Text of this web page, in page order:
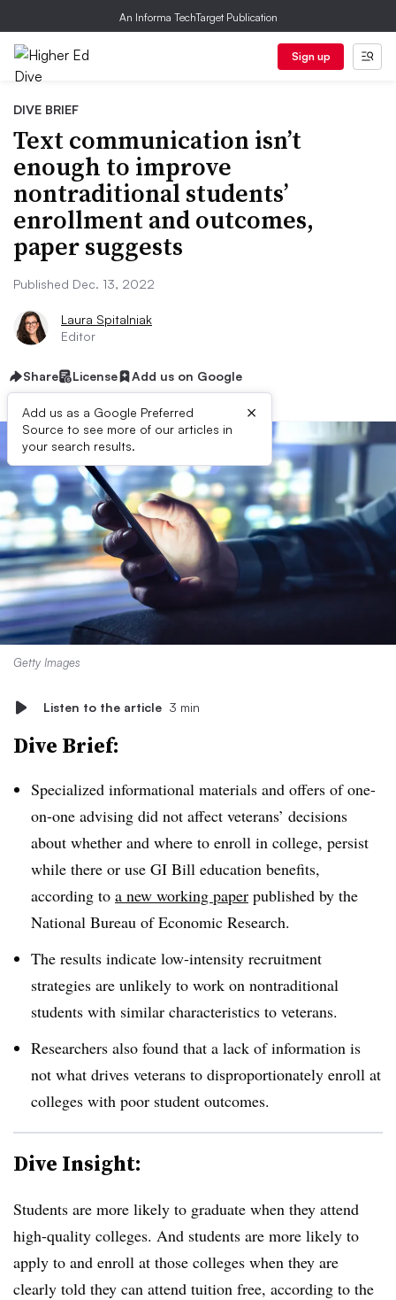
An Informa TechTarget Publication
Sign up
DIVE BRIEF
Text communication isn’t
enough to improve
nontraditional students’
enrollment and outcomes,
paper suggests
Published Dec. 13, 2022
Laura Spitalniak
Editor
Share License Add us on Google
Add us as a Google Preferred
Source to see more of our articles in
your search results.
×
Getty Images
Listen to the article 3 min
Dive Brief:
Specialized informational materials and offers of one-
on-one advising did not affect veterans’ decisions
about whether and where to enroll in college, persist
while there or use GI Bill education benefits,
according to a new working paper published by the
National Bureau of Economic Research.
The results indicate low-intensity recruitment
strategies are unlikely to work on nontraditional
students with similar characteristics to veterans.
Researchers also found that a lack of information is
not what drives veterans to disproportionately enroll at
colleges with poor student outcomes.
Dive Insight:
Students are more likely to graduate when they attend
high-quality colleges. And students are more likely to
apply to and enroll at those colleges when they are
clearly told they can attend tuition free, according to the